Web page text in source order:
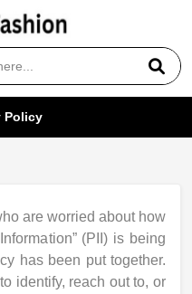
Policy
are worried about how
(PII) is being
has been put together.
identify, reach out to, or